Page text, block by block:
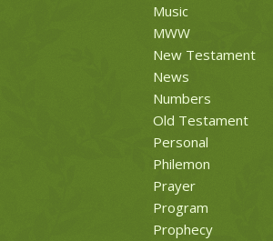
Music
MWW
New Testament
News
Numbers
Old Testament
Personal
Philemon
Prayer
Program
Prophecy